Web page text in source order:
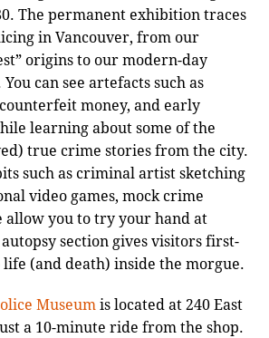
The permanent exhibition traces
in Vancouver, from our
origins to our modern-day
can see artefacts such as
money, and early
learning about some of the
true crime stories from the city.
such as criminal artist sketching
video games, mock crime
allow you to try your hand at
section gives visitors first-
(and death) inside the morgue.
Museumis located at 240 East
a 10-minute ride from the shop.